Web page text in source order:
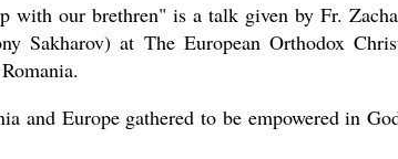
with our brethren" is a talk given by Fr.
Sakharov) at The European Orthodox
and Europe gathered to be empowered in